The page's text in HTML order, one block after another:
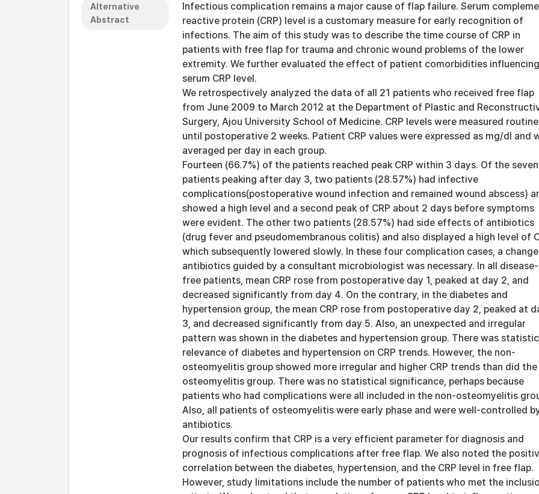
Alternative
Abstract
Infectious complication remains a major cause of flap failure. Serum
reactive protein (CRP) level is a customary measure for early recognition of
infections. The aim of this study was to describe the time course of CRP in
patients with free flap for trauma and chronic wound problems of the lower
extremity. We further evaluated the effect of patient comorbidities influencing
serum CRP level.
We retrospectively analyzed the data of all 21 patients who received free flap
from June 2009 to March 2012 at the Department of Plastic and
Surgery, Ajou University School of Medicine. CRP levels were measured
until postoperative 2 weeks. Patient CRP values were expressed as mg/dl and
averaged per day in each group.
Fourteen (66.7%) of the patients reached peak CRP within 3 days. Of the seven
patients peaking after day 3, two patients (28.57%) had infective
complications(postoperative wound infection and remained wound abscess)
showed a high level and a second peak of CRP about 2 days before symptoms
were evident. The other two patients (28.57%) had side effects of antibiotics
(drug fever and pseudomembranous colitis) and also displayed a high level of
which subsequently lowered slowly. In these four complication cases, a
antibiotics guided by a consultant microbiologist was necessary. In all disease-
free patients, mean CRP rose from postoperative day 1, peaked at day 2, and
decreased significantly from day 4. On the contrary, in the diabetes and
hypertension group, the mean CRP rose from postoperative day 2, peaked at
3, and decreased significantly from day 5. Also, an unexpected and irregular
pattern was shown in the diabetes and hypertension group. There was
relevance of diabetes and hypertension on CRP trends. However, the non-
osteomyelitis group showed more irregular and higher CRP trends than did the
osteomyelitis group. There was no statistical significance, perhaps because
patients who had complications were all included in the non-osteomyelitis
Also, all patients of osteomyelitis were early phase and were well-controlled
antibiotics.
Our results confirm that CRP is a very efficient parameter for diagnosis and
prognosis of infectious complications after free flap. We also noted the
correlation between the diabetes, hypertension, and the CRP level in free flap.
However, study limitations include the number of patients who met the